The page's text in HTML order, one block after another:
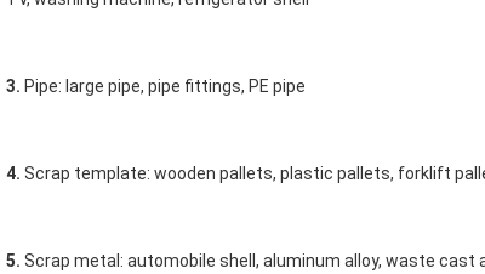
3. Pipe: large pipe, pipe fittings, PE pipe
4. Scrap template: wooden pallets, plastic pallets, forklift
5. Scrap metal: automobile shell, aluminum alloy, waste cast